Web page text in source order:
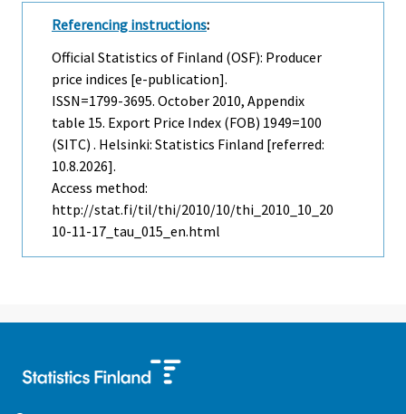
Referencing instructions:
Official Statistics of Finland (OSF): Producer
price indices [e-publication].
ISSN=1799-3695. October 2010, Appendix
table 15. Export Price Index (FOB) 1949=100
(SITC) . Helsinki: Statistics Finland [referred:
10.8.2026].
Access method:
http://stat.fi/til/thi/2010/10/thi_2010_10_20
10-11-17_tau_015_en.html